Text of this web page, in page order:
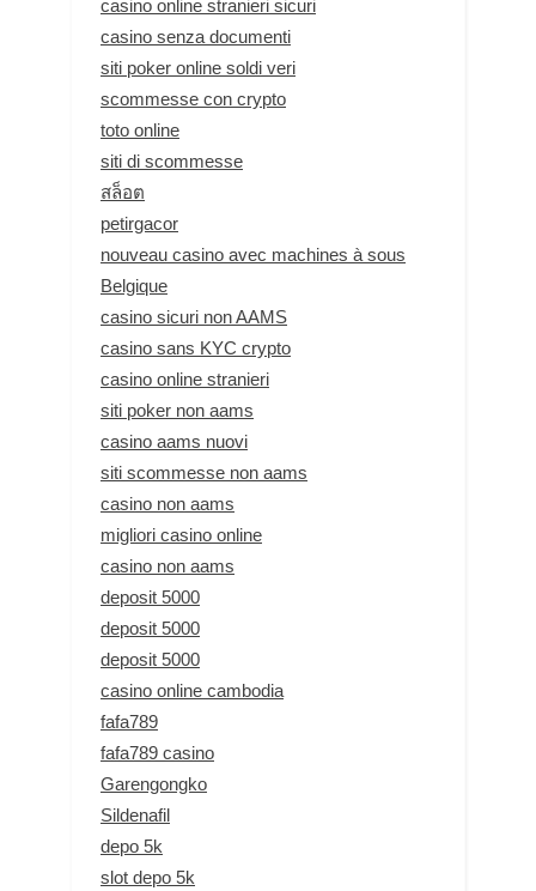
casino online stranieri sicuri
casino senza documenti
siti poker online soldi veri
scommesse con crypto
toto online
siti di scommesse
สล็อต
petirgacor
nouveau casino avec machines à sous
Belgique
casino sicuri non AAMS
casino sans KYC crypto
casino online stranieri
siti poker non aams
casino aams nuovi
siti scommesse non aams
casino non aams
migliori casino online
casino non aams
deposit 5000
deposit 5000
deposit 5000
casino online cambodia
fafa789
fafa789 casino
Garengongko
Sildenafil
depo 5k
slot depo 5k